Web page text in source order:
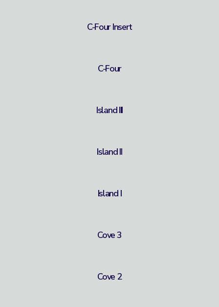
C-Four Insert
C-Four
Island III
Island II
Island I
Cove 3
Cove 2